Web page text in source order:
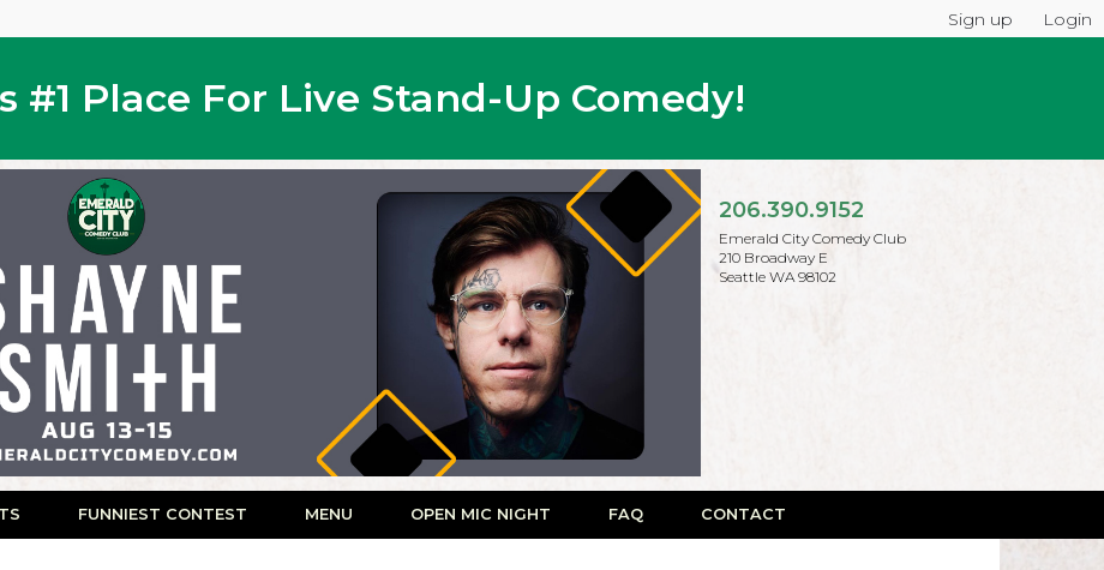
Sign up Login
#1 Place For Live Stand-Up Comedy!
206.390.9152
Emerald City Comedy Club
210 Broadway E
Seattle WA 98102
FUNNIEST CONTEST MENU OPEN MIC NIGHT FAQ CONTACT